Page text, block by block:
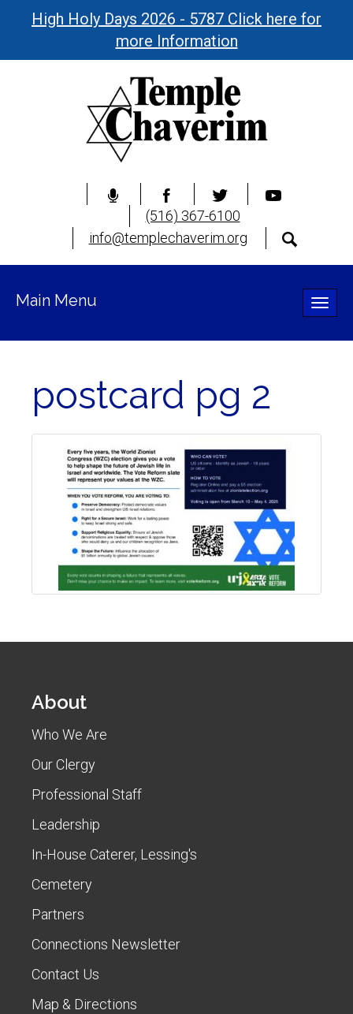
High Holy Days 2026 - 5787 Click here for
more Information
(516) 367-6100
info@templechaverim.org
Toggle
Main Menu
postcard pg 2
About
Who We Are
Our Clergy
Professional Staff
Leadership
In-House Caterer, Lessing's
Cemetery
Partners
Connections Newsletter
Contact Us
Map & Directions